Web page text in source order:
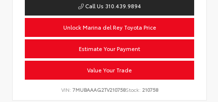
Call Us 310.439.9894
Unlock Marina del Rey Toyota Price
Estimate Your Payment
Value Your Trade
VIN: 7MUBAAAG2TV210758Stock: 210758